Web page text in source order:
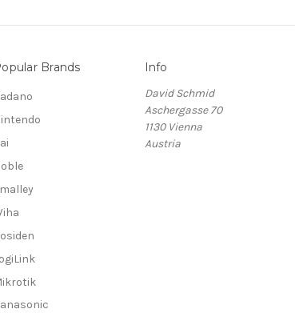
Brands Info
David Schmid
Aschergasse 70
1130 Vienna
Austria